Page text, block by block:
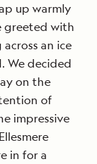
up warmly
greeted with
an ice
We decided
on the
of
impressive
in for a